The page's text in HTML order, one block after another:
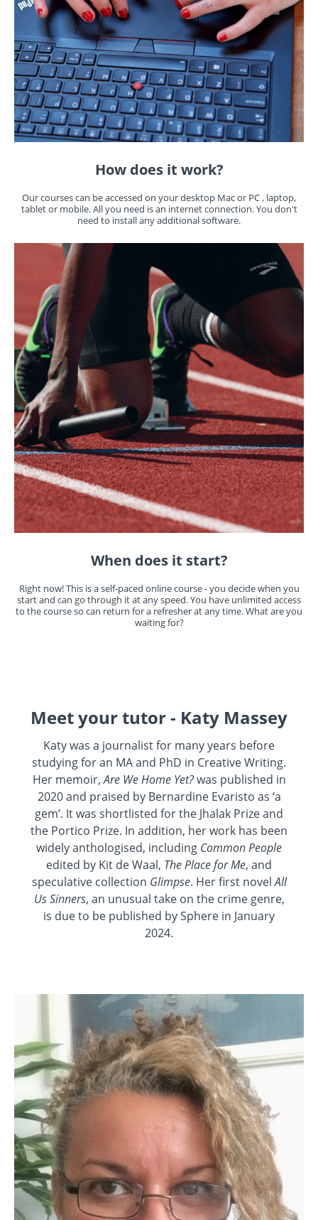
How does it work?
Our courses can be accessed on your desktop Mac or PC , laptop,
tablet or mobile. All you need is an internet connection. You don't
need to install any additional software.
When does it start?
Right now! This is a self-paced online course - you decide when you
start and can go through it at any speed. You have unlimited access
to the course so can return for a refresher at any time. What are you
waiting for?
Meet your tutor - Katy Massey
Katy was a journalist for many years before
studying for an MA and PhD in Creative Writing.
Her memoir,Are We Home Yet?was published in
2020 and praised by Bernardine Evaristo as ‘a
gem’. It was shortlisted for the Jhalak Prize and
the Portico Prize. In addition, her work has been
widely anthologised, including Common People
edited by Kit de Waal, The Place for Me, and
speculative collection Glimpse. Her first novelAll
Us Sinners, an unusual take on the crime genre,
is due to be published by Sphere in January
2024.